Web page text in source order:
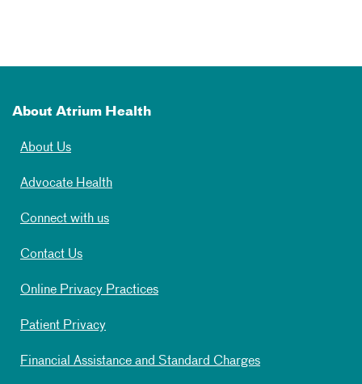
About Atrium Health
About Us
Advocate Health
Connect with us
Contact Us
Online Privacy Practices
Patient Privacy
Financial Assistance and Standard Charges